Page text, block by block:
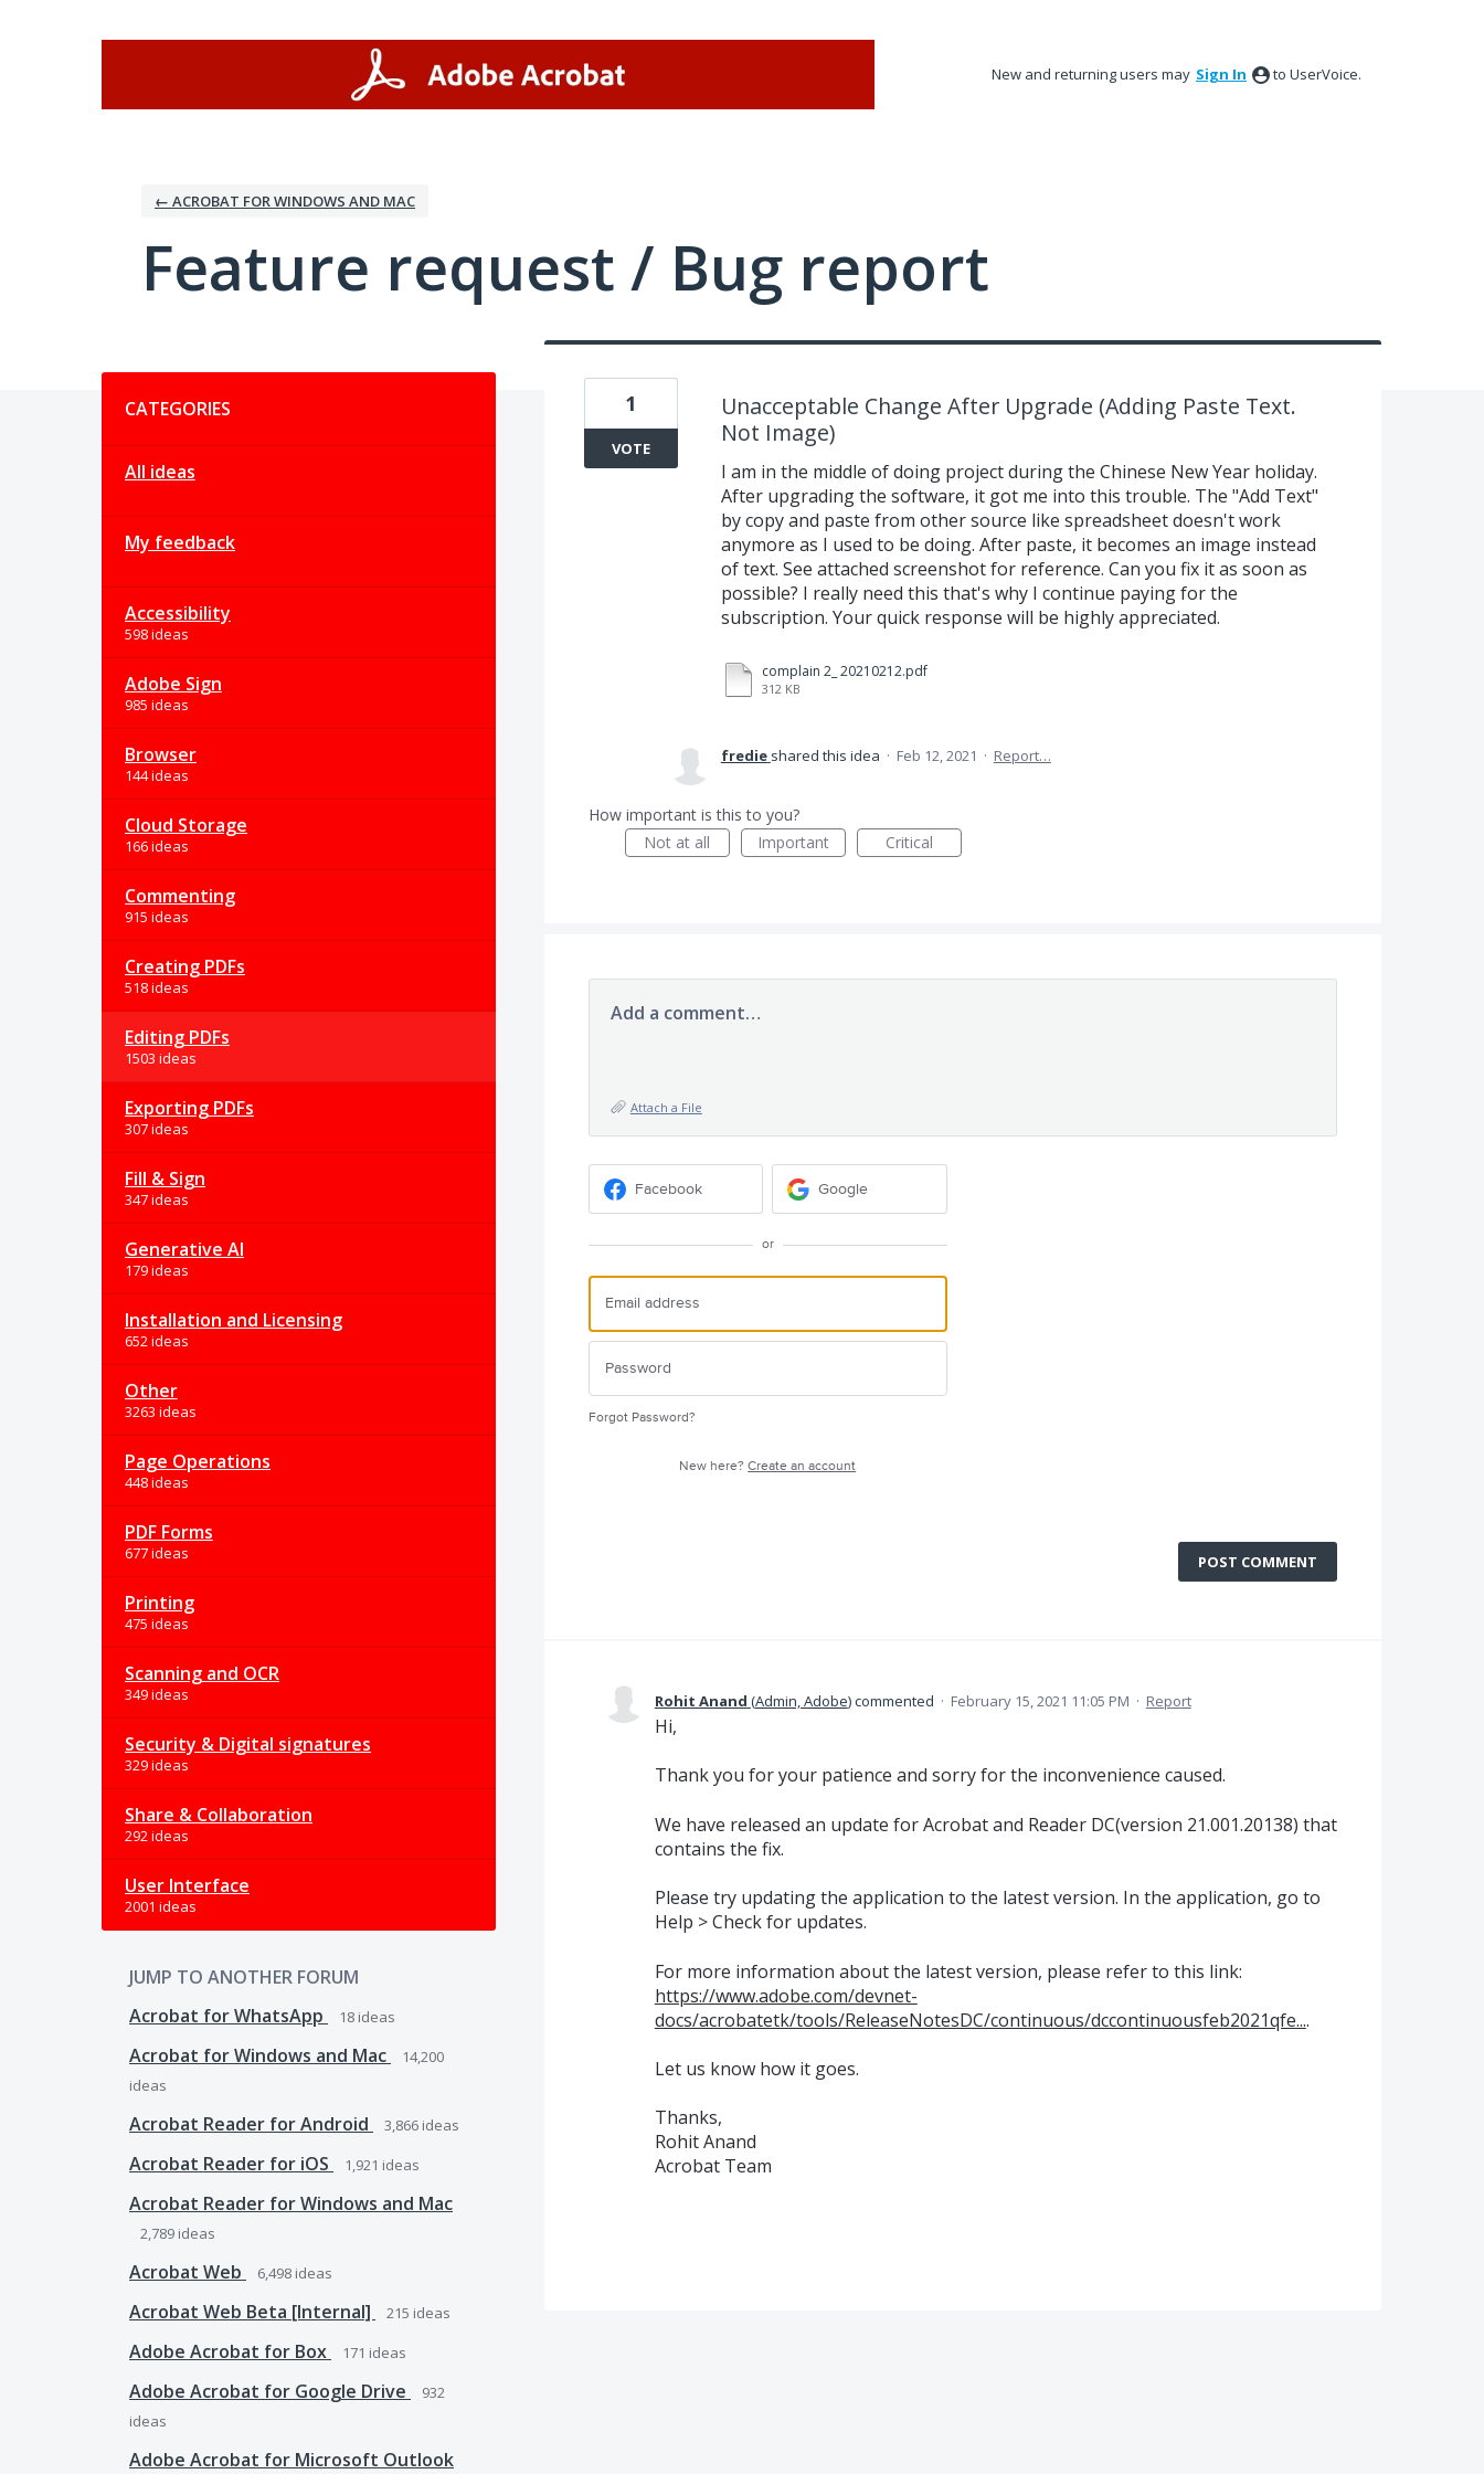
New and returning users may Sign In to UserVoice.
← ACROBAT FOR WINDOWS AND MAC
Feature request / Bug report
CATEGORIES
All ideas
My feedback
Accessibility
598 ideas
Adobe Sign
985 ideas
Browser
144 ideas
Cloud Storage
166 ideas
Commenting
915 ideas
Creating PDFs
518 ideas
Editing PDFs
1503 ideas
Exporting PDFs
307 ideas
Fill & Sign
347 ideas
Generative AI
179 ideas
Installation and Licensing
652 ideas
Other
3263 ideas
Page Operations
448 ideas
PDF Forms
677 ideas
Printing
475 ideas
Scanning and OCR
349 ideas
Security & Digital signatures
329 ideas
Share & Collaboration
292 ideas
User Interface
2001 ideas
JUMP TO ANOTHER FORUM
Acrobat for WhatsApp
18 ideas
Acrobat for Windows and Mac
14,200
ideas
Acrobat Reader for Android 3,866 ideas
Acrobat Reader for iOS 1,921 ideas
Acrobat Reader for Windows and Mac
2,789 ideas
Acrobat Web 6,498 ideas
Acrobat Web Beta [Internal] 215 ideas
Adobe Acrobat for Box 171 ideas
Adobe Acrobat for Google Drive
932
ideas
Adobe Acrobat for Microsoft Outlook
Unacceptable Change After Upgrade (Adding Paste Text.
Not Image)
I am in the middle of doing project during the Chinese New Year holiday.
After upgrading the software, it got me into this trouble. The "Add Text"
by copy and paste from other source like spreadsheet doesn't work
anymore as I used to be doing. After paste, it becomes an image instead
of text. See attached screenshot for reference. Can you fix it as soon as
possible? I really need this that's why I continue paying for the
subscription. Your quick response will be highly appreciated.
complain 2_ 20210212.pdf
312 KB
1
VOTE
fredie shared this idea · Feb 12, 2021 · Report…
How important is this to you?
Not at all
Important Critical
Add a comment…
Attach a File
Facebook Google
or
Forgot Password?
New here?Create an account
POST COMMENT
Rohit Anand (Admin, Adobe)commented · February 15, 2021 11:05 PM · Report
Hi,
Thank you for your patience and sorry for the inconvenience caused.
We have released an update for Acrobat and Reader DC(version 21.001.20138) that
contains the fix.
Please try updating the application to the latest version. In the application, go to
Help > Check for updates.
For more information about the latest version, please refer to this link:
https://www.adobe.com/devnet-
docs/acrobatetk/tools/ReleaseNotesDC/continuous/dccontinuousfeb2021qfe....
Let us know how it goes.
Thanks,
Rohit Anand
Acrobat Team